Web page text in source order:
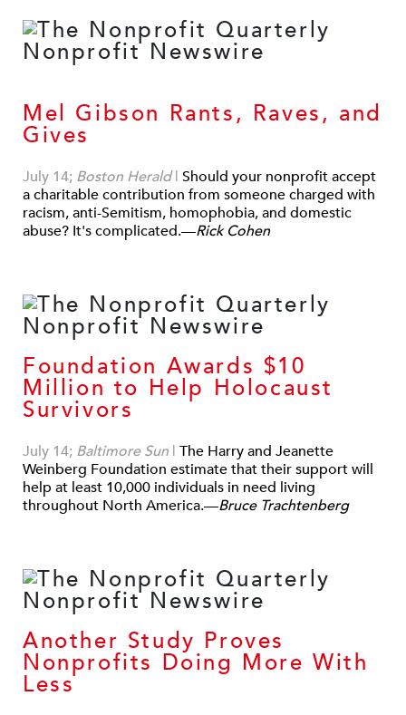
Mel Gibson Rants, Raves, and
Gives
July 14; Boston Herald | Should your nonprofit accept
a charitable contribution from someone charged with
racism, anti-Semitism, homophobia, and domestic
abuse? It's complicated.—Rick Cohen
Foundation Awards $10
Million to Help Holocaust
Survivors
July 14; Baltimore Sun | The Harry and Jeanette
Weinberg Foundation estimate that their support will
help at least 10,000 individuals in need living
throughout North America.—Bruce Trachtenberg
Another Study Proves
Nonprofits Doing More With
Less